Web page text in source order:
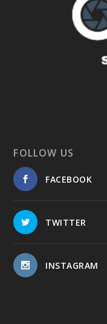
FOLLOW US
FACEBOOK
TWITTER
INSTAGRAM